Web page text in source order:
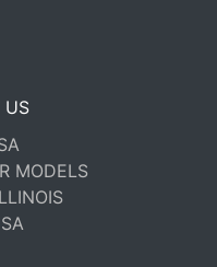
US
MODELS